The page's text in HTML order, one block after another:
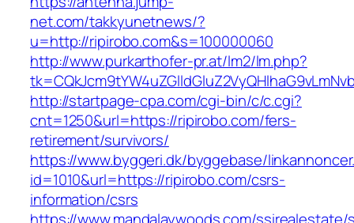
net.com/takkyunetnews/?
u=http://ripirobo.com&s=100000060
http://www.purkarthofer-pr.at/lm2/lm.php?
http://startpage-cpa.com/cgi-bin/c/c.cgi?
cnt=1250&url=https://ripirobo.com/fers-
retirement/survivors/
https://www.byggeri.dk/byggebase/
id=1010&url=https://ripirobo.com/csrs-
information/csrs